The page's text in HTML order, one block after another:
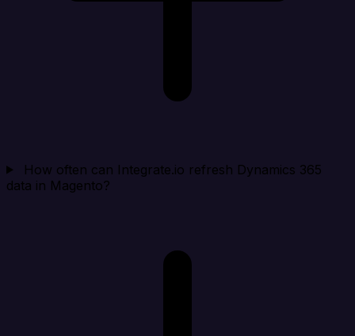
How often can Integrate.io refresh Dynamics 365
data in Magento?